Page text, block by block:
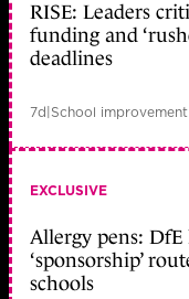
RISE: Leaders
funding and
deadlines
7d|School improvement
EXCLUSIVE
Allergy pens: DfE
‘sponsorship’
schools